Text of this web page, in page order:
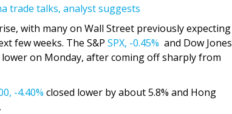
trade talks, analyst suggests
with many on Wall Street previously expecting
few weeks. The S&P SPX, -0.45% and Dow Jones
on Monday, after coming off sharply from
-4.40% closed lower by about 5.8% and Hong